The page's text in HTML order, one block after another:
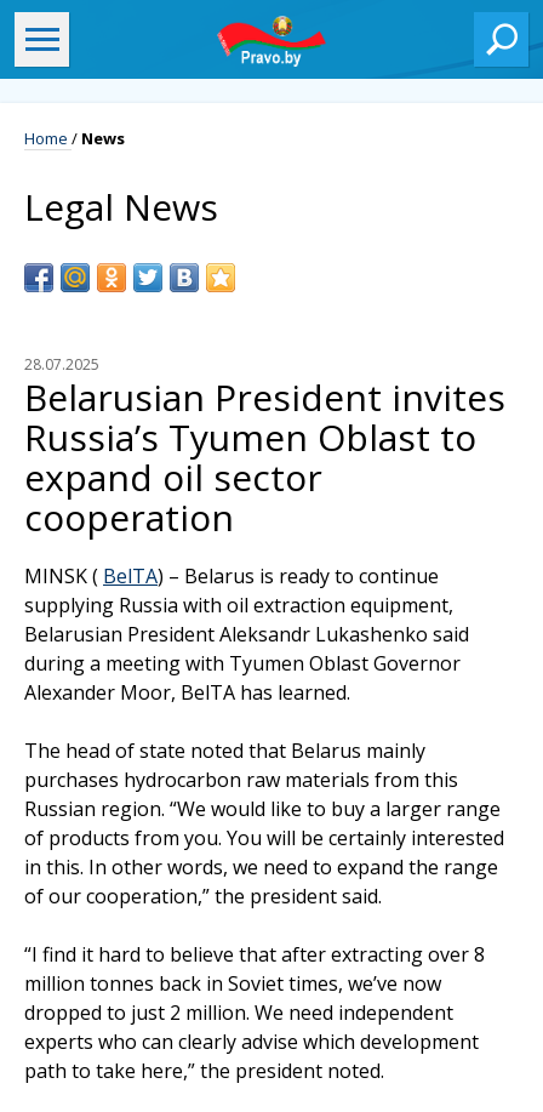
Home / News
Legal News
28.07.2025
Belarusian President invites
Russia’s Tyumen Oblast to
expand oil sector
cooperation
MINSK ( BelTA) – Belarus is ready to continue
supplying Russia with oil extraction equipment,
Belarusian President Aleksandr Lukashenko said
during a meeting with Tyumen Oblast Governor
Alexander Moor, BelTA has learned.
The head of state noted that Belarus mainly
purchases hydrocarbon raw materials from this
Russian region. “We would like to buy a larger range
of products from you. You will be certainly interested
in this. In other words, we need to expand the range
of our cooperation,” the president said.
“I find it hard to believe that after extracting over 8
million tonnes back in Soviet times, we’ve now
dropped to just 2 million. We need independent
experts who can clearly advise which development
path to take here,” the president noted.